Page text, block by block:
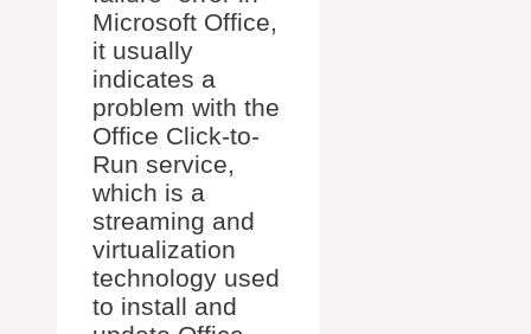
Microsoft Office,
it usually
indicates a
problem with the
Office Click-to-
Run service,
which is a
streaming and
virtualization
technology used
to install and